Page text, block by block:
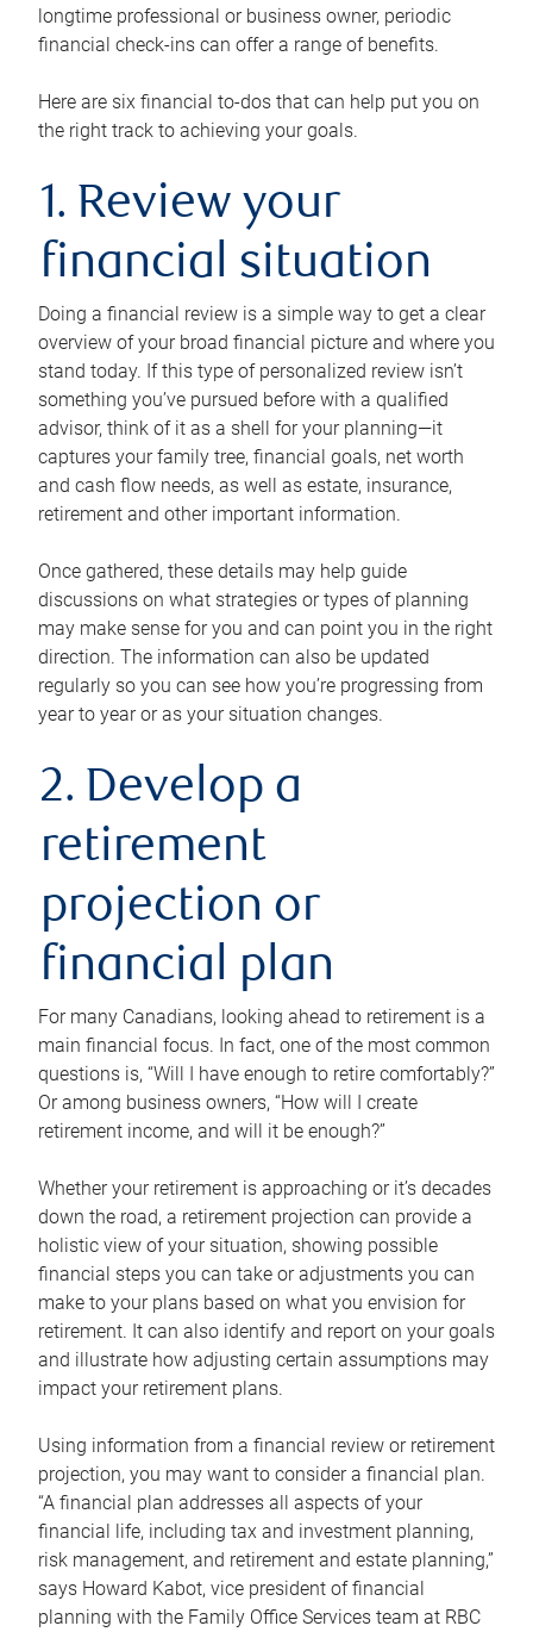
longtime professional or business owner, periodic
financial check-ins can offer a range of benefits.
Here are six financial to-dos that can help put you on
the right track to achieving your goals.
1. Review your
financial situation
Doing a financial review is a simple way to get a clear
overview of your broad financial picture and where you
stand today. If this type of personalized review isn’t
something you’ve pursued before with a qualified
advisor, think of it as a shell for your planning—it
captures your family tree, financial goals, net worth
and cash flow needs, as well as estate, insurance,
retirement and other important information.
Once gathered, these details may help guide
discussions on what strategies or types of planning
may make sense for you and can point you in the right
direction. The information can also be updated
regularly so you can see how you’re progressing from
year to year or as your situation changes.
2. Develop a
retirement
projection or
financial plan
For many Canadians, looking ahead to retirement is a
main financial focus. In fact, one of the most common
questions is, “Will I have enough to retire comfortably?”
Or among business owners, “How will I create
retirement income, and will it be enough?”
Whether your retirement is approaching or it’s decades
down the road, a retirement projection can provide a
holistic view of your situation, showing possible
financial steps you can take or adjustments you can
make to your plans based on what you envision for
retirement. It can also identify and report on your goals
and illustrate how adjusting certain assumptions may
impact your retirement plans.
Using information from a financial review or retirement
projection, you may want to consider a financial plan.
“A financial plan addresses all aspects of your
financial life, including tax and investment planning,
risk management, and retirement and estate planning,”
says Howard Kabot, vice president of financial
planning with the Family Office Services team at RBC